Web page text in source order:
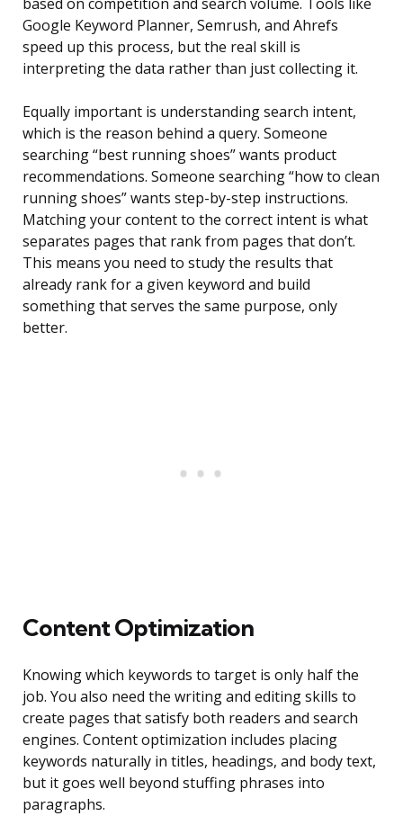
based on competition and search volume. Tools like
Google Keyword Planner, Semrush, and Ahrefs
speed up this process, but the real skill is
interpreting the data rather than just collecting it.
Equally important is understanding search intent,
which is the reason behind a query. Someone
searching “best running shoes” wants product
recommendations. Someone searching “how to clean
running shoes” wants step-by-step instructions.
Matching your content to the correct intent is what
separates pages that rank from pages that don’t.
This means you need to study the results that
already rank for a given keyword and build
something that serves the same purpose, only
better.
Content Optimization
Knowing which keywords to target is only half the
job. You also need the writing and editing skills to
create pages that satisfy both readers and search
engines. Content optimization includes placing
keywords naturally in titles, headings, and body text,
but it goes well beyond stuffing phrases into
paragraphs.